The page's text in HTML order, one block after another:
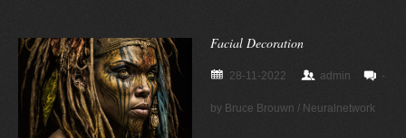
Facial Decoration
28-11-2022 admin -
by Bruce Brouwn / Neuralnetwork